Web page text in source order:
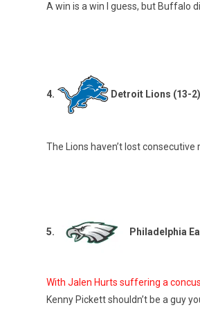
A win is a win I guess, but Buffalo
4. Detroit Lions (13-2)
The Lions haven’t lost
5. Philadelphia
With Jalen Hurts suffering a
Kenny Pickett shouldn’t be a guy